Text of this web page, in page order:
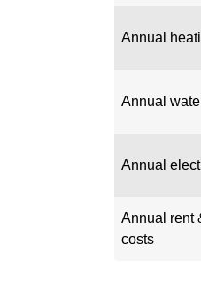
Annual
Annual
Annual
Annual rent
costs